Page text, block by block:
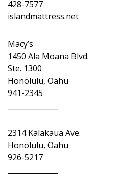
428-7577
islandmattress.net
Macy’s
1450 Ala Moana Blvd.
Ste. 1300
Honolulu, Oahu
941-2345
2314 Kalakaua Ave.
Honolulu, Oahu
926-5217